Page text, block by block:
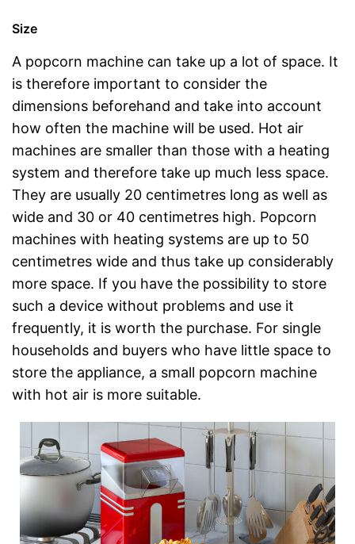
Size
A popcorn machine can take up a lot of space. It
is therefore important to consider the
dimensions beforehand and take into account
how often the machine will be used. Hot air
machines are smaller than those with a heating
system and therefore take up much less space.
They are usually 20 centimetres long as well as
wide and 30 or 40 centimetres high. Popcorn
machines with heating systems are up to 50
centimetres wide and thus take up considerably
more space. If you have the possibility to store
such a device without problems and use it
frequently, it is worth the purchase. For single
households and buyers who have little space to
store the appliance, a small popcorn machine
with hot air is more suitable.